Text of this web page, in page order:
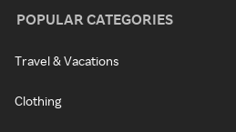
POPULAR CATEGORIES
Travel & Vacations
Clothing